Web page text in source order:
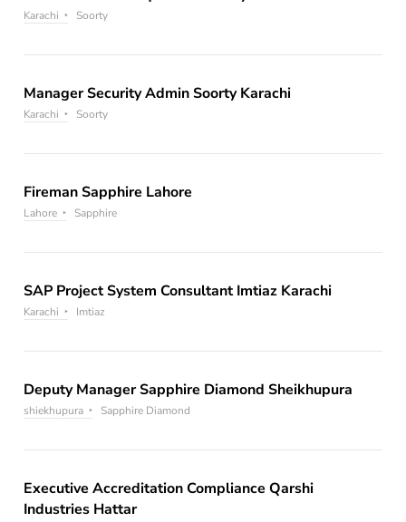
Karachi Soorty
Manager Security Admin Soorty Karachi
Karachi Soorty
Fireman Sapphire Lahore
Lahore Sapphire
SAP Project System Consultant Imtiaz Karachi
Karachi Imtiaz
Deputy Manager Sapphire Diamond Sheikhupura
shiekhupura Sapphire Diamond
Executive Accreditation Compliance Qarshi
Industries Hattar